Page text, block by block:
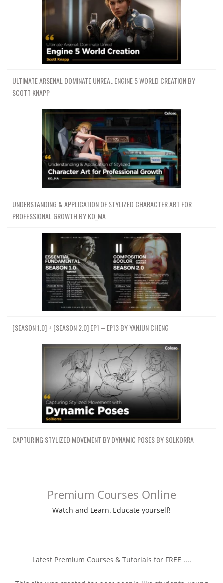
ULTIMATE ARSENAL DOMINATE UNREAL ENGINE 5 WORLD CREATION BY
SCOTT KNAPP
UNDERSTANDING & APPLICATION OF STYLIZED CHARACTER ART FOR
PROFESSIONAL GROWTH BY KO_MA
[SEASON 1.0] + [SEASON 2.0] EP1 – EP13 BY YANJUN CHENG
CAPTURING STYLIZED MOVEMENT BY DYNAMIC POSES BY SOLKORRA
Premium Courses Online
Watch and Learn. Educate yourself!
Latest Premium Courses & Tutorials for FREE ....